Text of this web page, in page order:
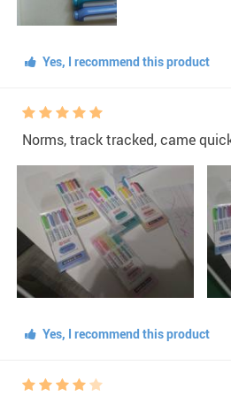
Yes, I recommend this product
Norms, track tracked, came
Yes, I recommend this product